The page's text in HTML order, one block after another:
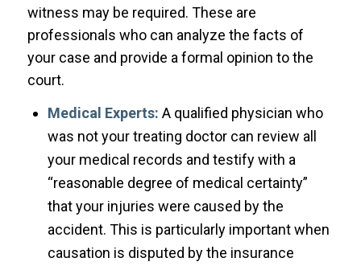
witness may be required. These are
professionals who can analyze the facts of
your case and provide a formal opinion to the
court.
Medical Experts: A qualified physician who
was not your treating doctor can review all
your medical records and testify with a
“reasonable degree of medical certainty”
that your injuries were caused by the
accident. This is particularly important when
causation is disputed by the insurance